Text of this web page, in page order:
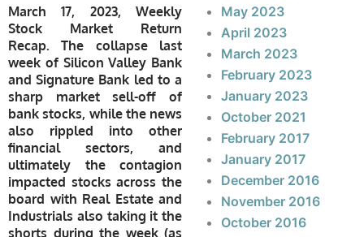
March 17, 2023, Weekly
Stock Market Return
Recap.The collapse last
week of Silicon Valley Bank
and Signature Bank led to a
sharp market sell-off of
bank stocks, while the news
also rippled into other
financial sectors, and
ultimately the contagion
impacted stocks across the
board with Real Estate and
Industrials also taking it the
shorts during the week (as
May 2023
April 2023
March 2023
February 2023
January 2023
October 2021
February 2017
January 2017
December 2016
November 2016
October 2016